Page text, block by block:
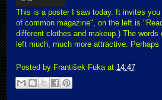
This is a poster I saw today. It invites
of common magazine", on the left is
different clothes and makeup.) The
left much, much more attractive.
Posted by František Fuka at 14:47